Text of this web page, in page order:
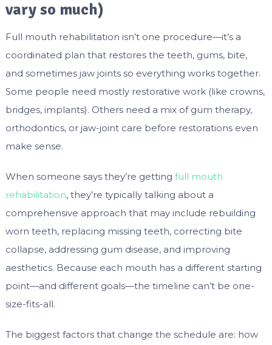
vary so much)
Full mouth rehabilitation isn’t one procedure—it’s a
coordinated plan that restores the teeth, gums, bite,
and sometimes jaw joints so everything works together.
Some people need mostly restorative work (like crowns,
bridges, implants). Others need a mix of gum therapy,
orthodontics, or jaw-joint care before restorations even
make sense.
When someone says they’re getting full mouth
rehabilitation, they’re typically talking about a
comprehensive approach that may include rebuilding
worn teeth, replacing missing teeth, correcting bite
collapse, addressing gum disease, and improving
aesthetics. Because each mouth has a different starting
point—and different goals—the timeline can’t be one-
size-fits-all.
The biggest factors that change the schedule are: how